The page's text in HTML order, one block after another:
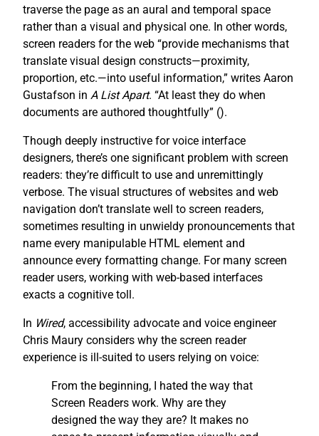
traverse the page as an aural and temporal space
rather than a visual and physical one. In other words,
screen readers for the web “provide mechanisms that
translate visual design constructs—proximity,
proportion, etc.—into useful information,” writes Aaron
Gustafson in A List Apart. “At least they do when
documents are authored thoughtfully” ().
Though deeply instructive for voice interface
designers, there’s one significant problem with screen
readers: they’re difficult to use and unremittingly
verbose. The visual structures of websites and web
navigation don’t translate well to screen readers,
sometimes resulting in unwieldy pronouncements that
name every manipulable HTML element and
announce every formatting change. For many screen
reader users, working with web-based interfaces
exacts a cognitive toll.
In Wired, accessibility advocate and voice engineer
Chris Maury considers why the screen reader
experience is ill-suited to users relying on voice:
From the beginning, I hated the way that
Screen Readers work. Why are they
designed the way they are? It makes no